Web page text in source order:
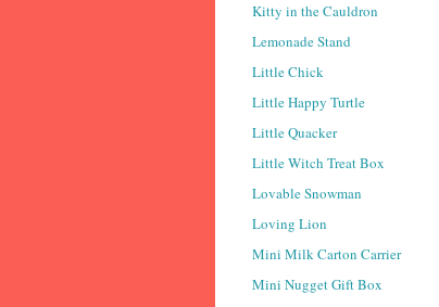
Kitty in the Cauldron
Lemonade Stand
Little Chick
Little Happy Turtle
Little Quacker
Little Witch Treat Box
Lovable Snowman
Loving Lion
Mini Milk Carton Carrier
Mini Nugget Gift Box